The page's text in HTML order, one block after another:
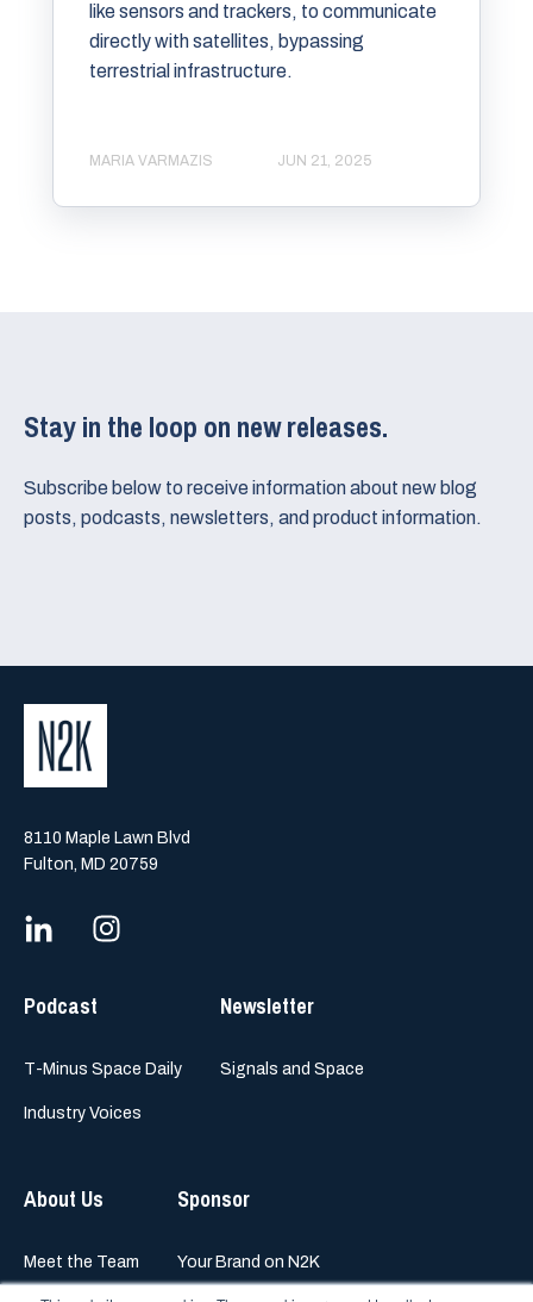
like sensors and trackers, to communicate
directly with satellites, bypassing
terrestrial infrastructure.
MARIA VARMAZIS JUN 21, 2025
Stay in the loop on new releases.
Subscribe below to receive information about new blog
posts, podcasts, newsletters, and product information.
8110 Maple Lawn Blvd
Fulton, MD 20759
Podcast
T-Minus Space Daily
Industry Voices
Newsletter
Signals and Space
About Us
Meet the Team
Sponsor
Your Brand on N2K